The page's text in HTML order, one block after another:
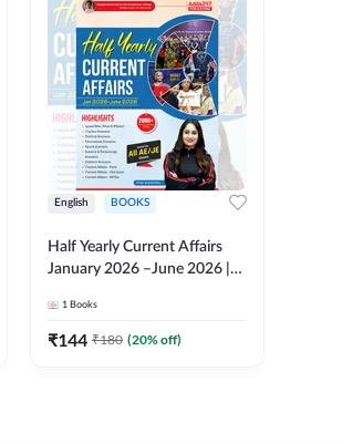
English BOOKS
Half Yearly Current Affairs
January 2026 –June 2026 |
& MCQs by Pinki Ma'am for
All AE & JE Exams (English
1 Books
₹144 ₹180 (20% off)